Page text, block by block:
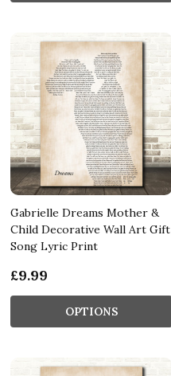
Gabrielle Dreams Mother &
Child Decorative Wall Art Gift
Song Lyric Print
£9.99
OPTIONS